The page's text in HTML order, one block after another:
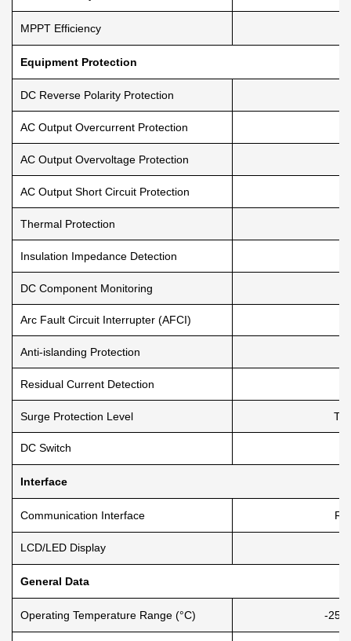
MPPT Efficiency
Equipment Protection
DC Reverse Polarity Protection
AC Output Overcurrent Protection
AC Output Overvoltage Protection
AC Output Short Circuit Protection
Thermal Protection
Insulation Impedance Detection
DC Component Monitoring
Arc Fault Circuit Interrupter (AFCI)
Anti-islanding Protection
Residual Current Detection
Surge Protection Level
DC Switch
Interface
Communication Interface
LCD/LED Display
General Data
Operating Temperature Range (°C) -25